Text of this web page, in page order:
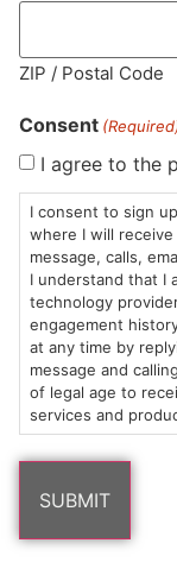
MA LIC. MR282881
HOURS
Sun: 10am –
8pm
Mon-Wed:
9am – 9pm
Thurs-Sat:
9am – 10pm
St
MA
ZIP / Postal Code
Consent
I agree to the
I consent to sign
where I will
message, calls,
I understand that I
technology
engagement
at any time by
message and
of legal age to
services and